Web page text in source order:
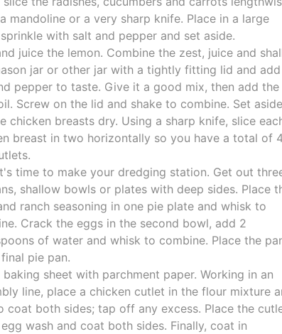
mandoline or a very sharp knife. Place in a large
with salt and pepper and set aside.
juice the lemon. Combine the zest, juice and
jar or other jar with a tightly fitting lid and add
pepper to taste. Give it a good mix, then add the
Screw on the lid and shake to combine. Set
chicken breasts dry. Using a sharp knife, slice
breast in two horizontally so you have a total of
time to make your dredging station. Get out
shallow bowls or plates with deep sides. Place
ranch seasoning in one pie plate and whisk to
Crack the eggs in the second bowl, add 2
of water and whisk to combine. Place the
pie pan.
baking sheet with parchment paper. Working in an
line, place a chicken cutlet in the flour mixture
coat both sides; tap off any excess. Place the
wash and coat both sides. Finally, coat in